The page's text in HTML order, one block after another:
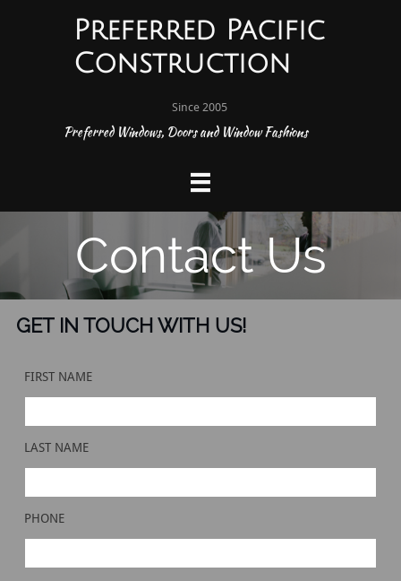
Preferred Pacific
Construction
Since 2005
Preferred Windows, Doors and Window Fashions

Contact Us
GET IN TOUCH WITH US!
FIRST NAME
LAST NAME
PHONE